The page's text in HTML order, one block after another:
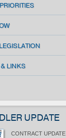
LINKS
UPDATE
CONTRACT UPDATE